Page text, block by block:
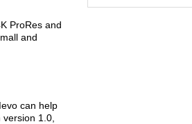
ProRes and
and
can help
1.0,